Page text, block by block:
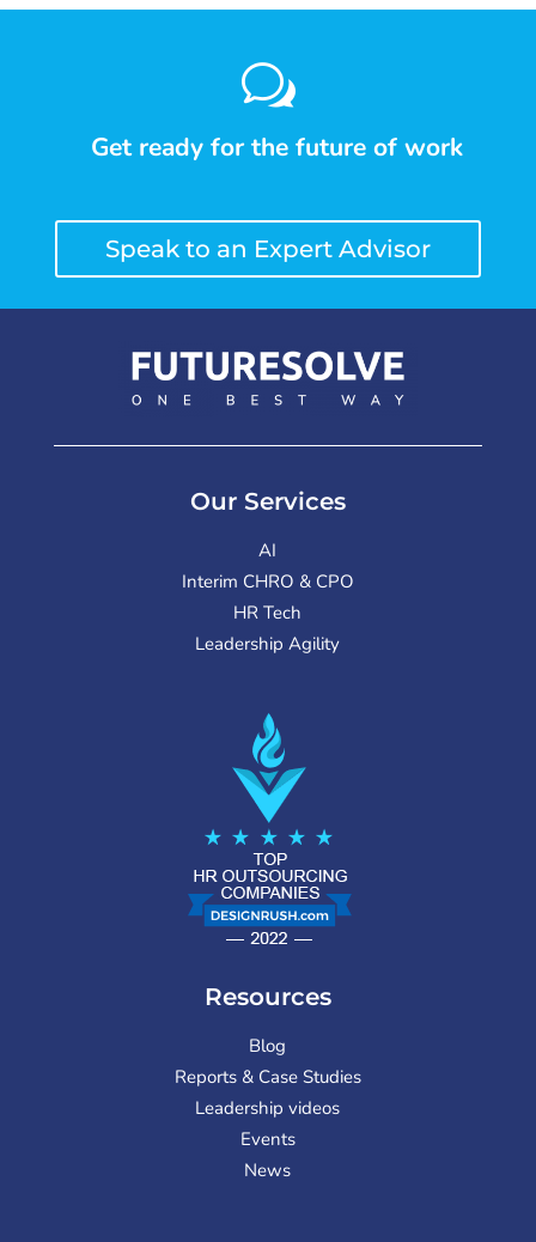
w
Get ready for the future of work
Speak to an Expert Advisor
Our Services
AI
Interim CHRO & CPO
HR Tech
Leadership Agility
Resources
Blog
Reports & Case Studies
Leadership videos
Events
News